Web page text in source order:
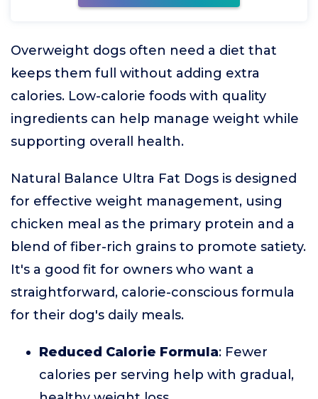
Overweight dogs often need a diet that
keeps them full without adding extra
calories. Low-calorie foods with quality
ingredients can help manage weight while
supporting overall health.
Natural Balance Ultra Fat Dogs is designed
for effective weight management, using
chicken meal as the primary protein and a
blend of fiber-rich grains to promote satiety.
It's a good fit for owners who want a
straightforward, calorie-conscious formula
for their dog's daily meals.
Reduced Calorie Formula: Fewer
calories per serving help with gradual,